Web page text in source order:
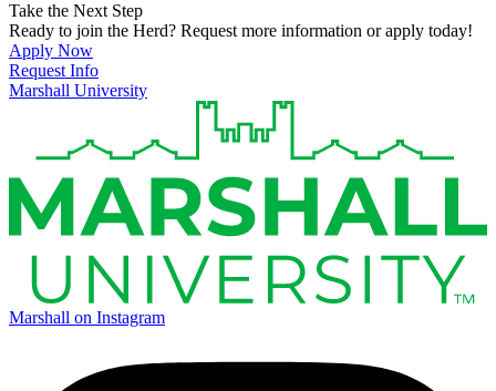
Take the Next Step
Ready to join the Herd? Request more information or apply today!
Apply Now
Request Info
Marshall University
Marshall on Instagram